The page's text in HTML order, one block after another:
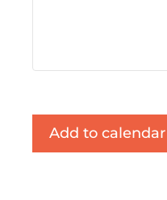
Add to calendar